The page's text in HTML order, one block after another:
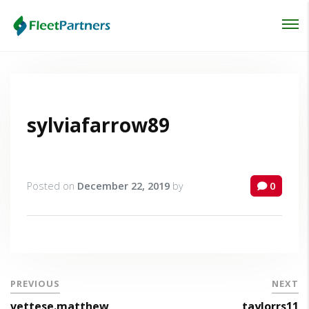
sylviafarrow89
Posted on December 22, 2019 by 0
PREVIOUS NEXT